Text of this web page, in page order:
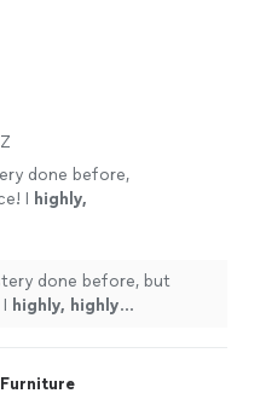
done before,
I highly,
done before, but
or service! I highly, highly